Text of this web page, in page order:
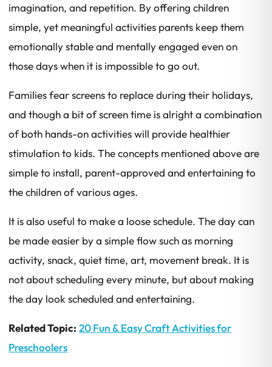
imagination, and repetition. By offering children
simple, yet meaningful activities parents keep them
emotionally stable and mentally engaged even on
those days when it is impossible to go out.
Families fear screens to replace during their holidays,
and though a bit of screen time is alright a combination
of both hands-on activities will provide healthier
stimulation to kids. The concepts mentioned above are
simple to install, parent-approved and entertaining to
the children of various ages.
It is also useful to make a loose schedule. The day can
be made easier by a simple flow such as morning
activity, snack, quiet time, art, movement break. It is
not about scheduling every minute, but about making
the day look scheduled and entertaining.
Related Topic: 20 Fun & Easy Craft Activities for
Preschoolers